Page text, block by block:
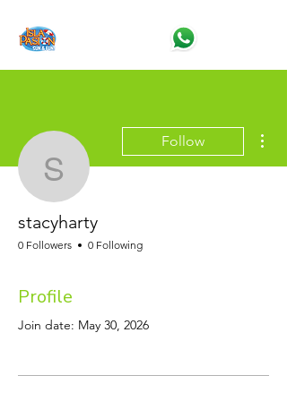
stacyharty
Follow
stacyharty
0 Followers 0 Following
Profile
Join date: May 30, 2026